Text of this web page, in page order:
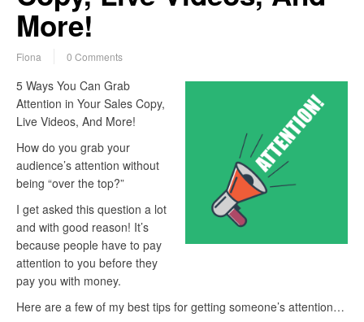
More!
Fiona 0 Comments
5 Ways You Can Grab
Attention in Your Sales Copy,
Live Videos, And More!
How do you grab your
audience’s attention without
being “over the top?”
I get asked this question a lot
and with good reason! It’s
because people have to pay
attention to you before they
pay you with money.
Here are a few of my best tips for getting someone’s attention…